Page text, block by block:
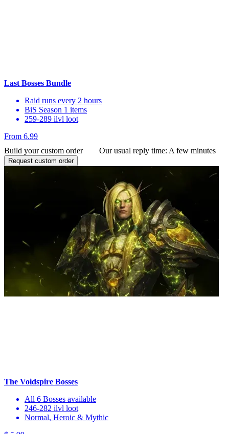
Last Bosses Bundle
Raid runs every 2 hours
BiS Season 1 items
259-289 ilvl loot
From 6.99
Build your custom order
Our usual reply time: A few minutes
Request custom order
The Voidspire Bosses
All 6 Bosses available
246-282 ilvl loot
Normal, Heroic & Mythic